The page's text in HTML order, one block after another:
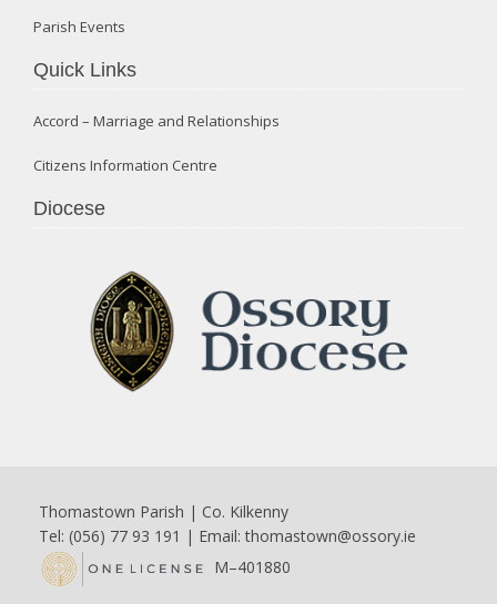
Parish Events
Quick Links
Accord – Marriage and Relationships
Citizens Information Centre
Diocese
Thomastown Parish | Co. Kilkenny
Tel: (056) 77 93 191 | Email:thomastown@ossory.ie
M–401880